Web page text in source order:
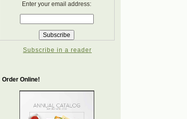
Enter your email address:
Subscribe in a reader
Order Online!